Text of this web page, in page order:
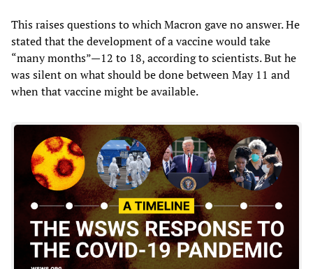
This raises questions to which Macron gave no answer. He
stated that the development of a vaccine would take
“many months”—12 to 18, according to scientists. But he
was silent on what should be done between May 11 and
when that vaccine might be available.